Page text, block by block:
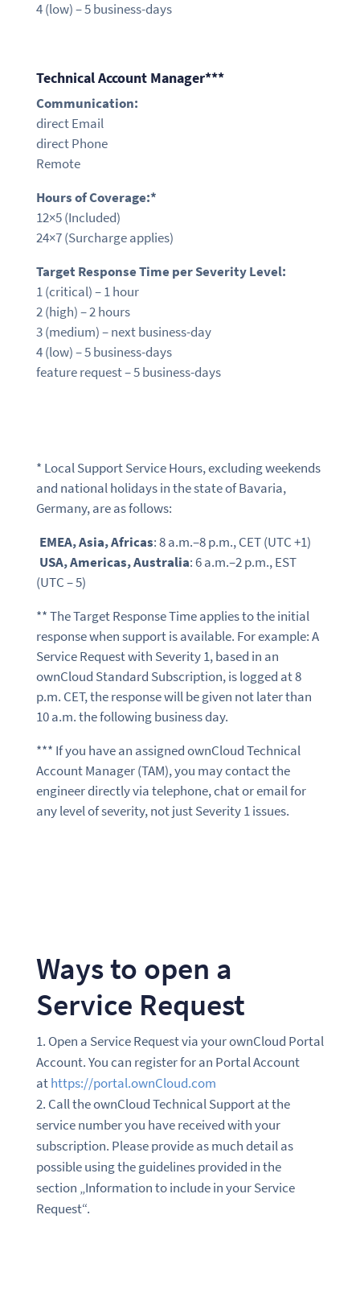
4 (low) – 5 business-days
Technical Account Manager***
Communication:
direct Email
direct Phone
Remote
Hours of Coverage:*
12×5(Included)
24×7 (Surcharge applies)
Target Response Time per Severity Level:
1 (critical) – 1hour
2 (high) – 2hours
3 (medium) –next business-day
4 (low) – 5 business-days
feature request – 5 business-days
* Local Support Service Hours, excluding weekends
and national holidays in the state of Bavaria,
Germany, are as follows:
EMEA, Asia, Africas: 8 a.m.–8 p.m., CET (UTC +1)
USA, Americas, Australia: 6 a.m.–2 p.m., EST
(UTC – 5)
** The Target Response Time applies to the initial
response when support is available. For example: A
Service Request with Severity 1, based in an
ownCloud Standard Subscription, is logged at 8
p.m. CET, the response will be given not later than
10 a.m. the following business day.
*** If you have an assigned ownCloud Technical
Account Manager (TAM), you may contact the
engineer directly via telephone, chat or email for
any level of severity, not just Severity 1 issues.
Ways to open a
Service Request
Open a Service Request via your ownCloud Portal
Account. You can register for an Portal Account
athttps://portal.ownCloud.com
Call the ownCloud Technical Support at the
service number you have received with your
subscription. Please provide as much detail as
possible using the guidelines provided in the
section „Information to include in your Service
Request“.